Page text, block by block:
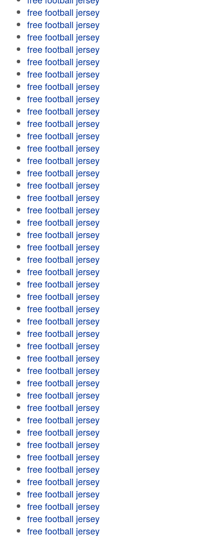
free football jersey
free football jersey
free football jersey
free football jersey
free football jersey
free football jersey
free football jersey
free football jersey
free football jersey
free football jersey
free football jersey
free football jersey
free football jersey
free football jersey
free football jersey
free football jersey
free football jersey
free football jersey
free football jersey
free football jersey
free football jersey
free football jersey
free football jersey
free football jersey
free football jersey
free football jersey
free football jersey
free football jersey
free football jersey
free football jersey
free football jersey
free football jersey
free football jersey
free football jersey
free football jersey
free football jersey
free football jersey
free football jersey
free football jersey
free football jersey
free football jersey
free football jersey
free football jersey